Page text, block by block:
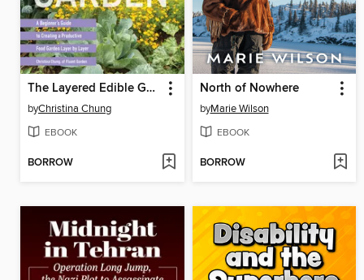
The Layered Edible Garden
byChristina Chung
EBOOK
BORROW
North of Nowhere
byMarie Wilson
EBOOK
BORROW